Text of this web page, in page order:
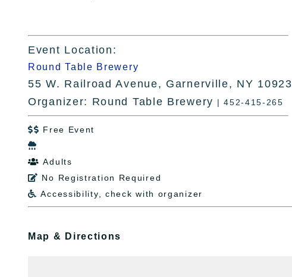
Event Location:
Round Table Brewery
55 W. Railroad Avenue, Garnerville, NY 10923
Organizer: Round Table Brewery | 452-415-265
 Free Event

 Adults
 No Registration Required
 Accessibility, check with organizer
Map & Directions